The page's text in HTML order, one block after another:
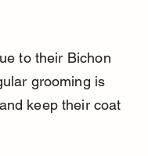
to their Bichon
grooming is
keep their coat